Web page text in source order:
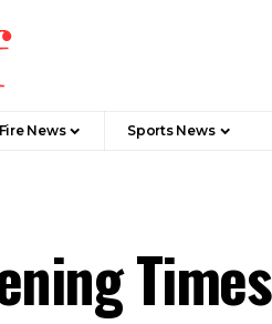
Fire News Sports News